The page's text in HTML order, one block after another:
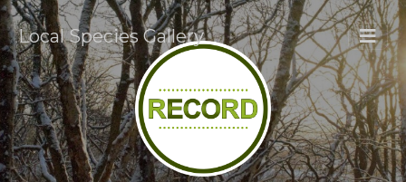
Local Species Gallery